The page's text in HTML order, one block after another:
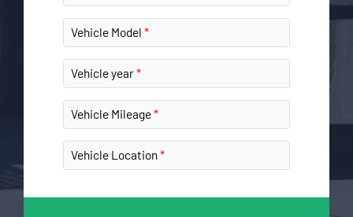
Vehicle Model
Vehicle year
Vehicle Mileage
Vehicle Location